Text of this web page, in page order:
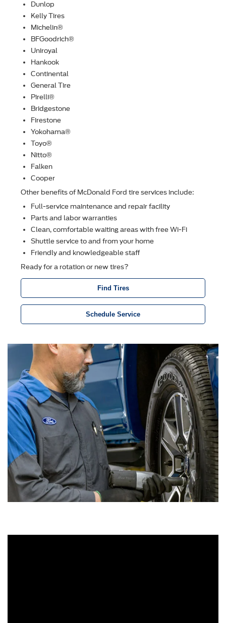
Dunlop
Kelly Tires
Michelin®
BFGoodrich®
Uniroyal
Hankook
Continental
General Tire
Pirelli®
Bridgestone
Firestone
Yokohama®
Toyo®
Nitto®
Falken
Cooper
Other beneﬁts of McDonald Ford tire services include:
Full-service maintenance and repair facility
Parts and labor warranties
Clean, comfortable waiting areas with free Wi-Fi
Shuttle service to and from your home
Friendly and knowledgeable staff
Ready for a rotation or new tires?
Find Tires
Schedule Service